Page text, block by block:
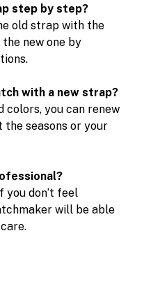
step by step?
old strap with the
new one by
with a new strap?
colors, you can renew
seasons or your
you don’t feel
will be able